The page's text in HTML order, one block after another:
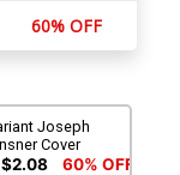
60% OFF
Joseph
Cover
$2.08 60% OFF